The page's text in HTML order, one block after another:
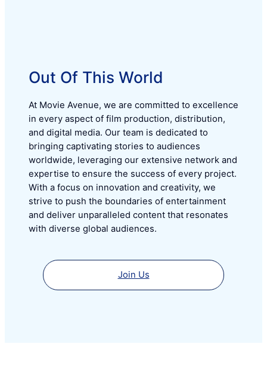
Out Of This World
At Movie Avenue, we are committed to excellence
in every aspect of film production, distribution,
and digital media. Our team is dedicated to
bringing captivating stories to audiences
worldwide, leveraging our extensive network and
expertise to ensure the success of every project.
With a focus on innovation and creativity, we
strive to push the boundaries of entertainment
and deliver unparalleled content that resonates
with diverse global audiences.
Join Us